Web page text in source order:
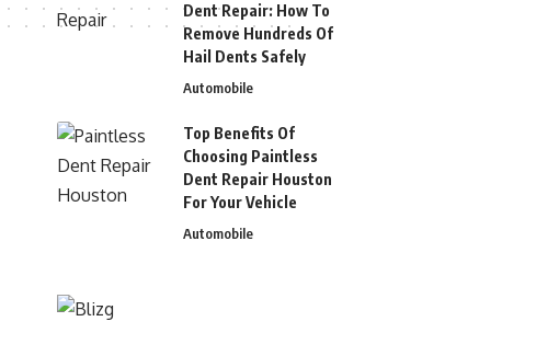
Dent Repair: How To
Remove Hundreds Of
Hail Dents Safely
Automobile
Top Benefits Of
Choosing Paintless
Dent Repair Houston
For Your Vehicle
Automobile